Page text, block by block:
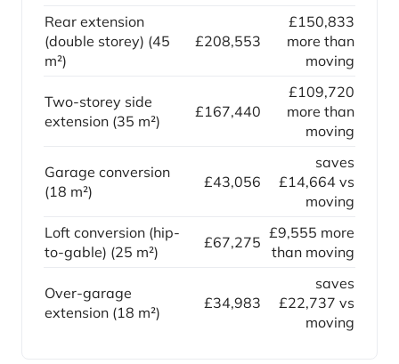
Rear extension
(double storey) (45
m²)
£208,553
£150,833
more than
moving
Two-storey side
extension (35 m²)
£167,440
£109,720
more than
moving
Garage conversion
(18 m²)
£43,056
saves
£14,664 vs
moving
Loft conversion (hip-
to-gable) (25 m²)
£67,275
£9,555 more
than moving
Over-garage
extension (18 m²)
£34,983
saves
£22,737 vs
moving